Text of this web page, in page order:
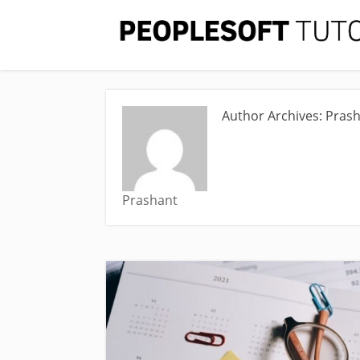
Prashant
Author Archives: